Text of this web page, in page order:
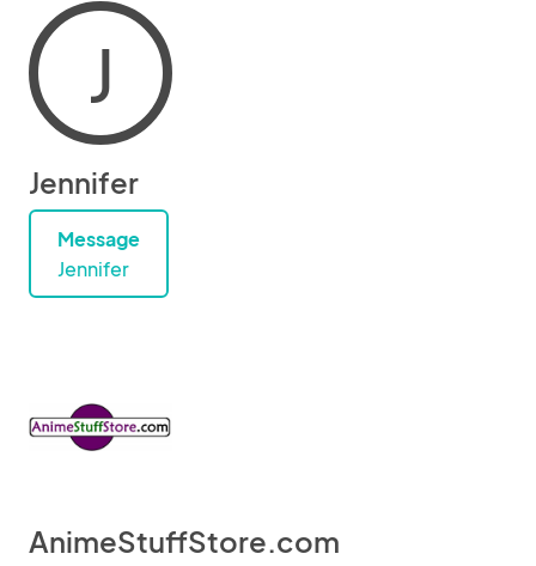
J
Jennifer
Message
Jennifer
AnimeStuffStore.com